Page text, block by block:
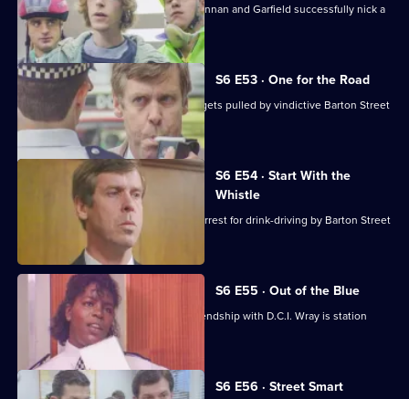
The 'bike squad' theft operation of Quinnan and Garfield successfully nick a
teenager.
S6 E53 · One for the Road
Sgt Penny runs into trouble when he gets pulled by vindictive Barton Street
officers.
S6 E54 · Start With the
Whistle
Sgt Penny is left devastated after his arrest for drink-driving by Barton Street
S6 E55 · Out of the Blue
Not only is W.P.C. Ackland late, her friendship with D.C.I. Wray is station
gossip.
S6 E56 · Street Smart